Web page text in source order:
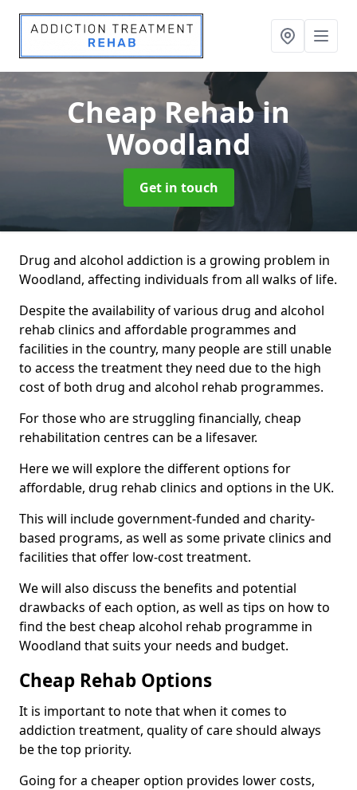
Cheap Rehabin
Woodland
Get in touch
Drug and alcohol addiction is a growing problem in
Woodland, affecting individuals from all walks of life.
Despite the availability of various drug and alcohol
rehab clinics and affordable programmes and
facilities in the country, many people are still unable
to access the treatment they need due to the high
cost of both drug and alcohol rehab programmes.
For those who are struggling financially, cheap
rehabilitation centres can be a lifesaver.
Here we will explore the different options for
affordable, drug rehab clinics and options in the UK.
This will include government-funded and charity-
based programs, as well as some private clinics and
facilities that offer low-cost treatment.
We will also discuss the benefits and potential
drawbacks of each option, as well as tips on how to
find the best cheap alcohol rehab programme in
Woodland that suits your needs and budget.
Cheap Rehab Options
It is important to note that when it comes to
addiction treatment, quality of care should always
be the top priority.
Going for a cheaper option provides lower costs,